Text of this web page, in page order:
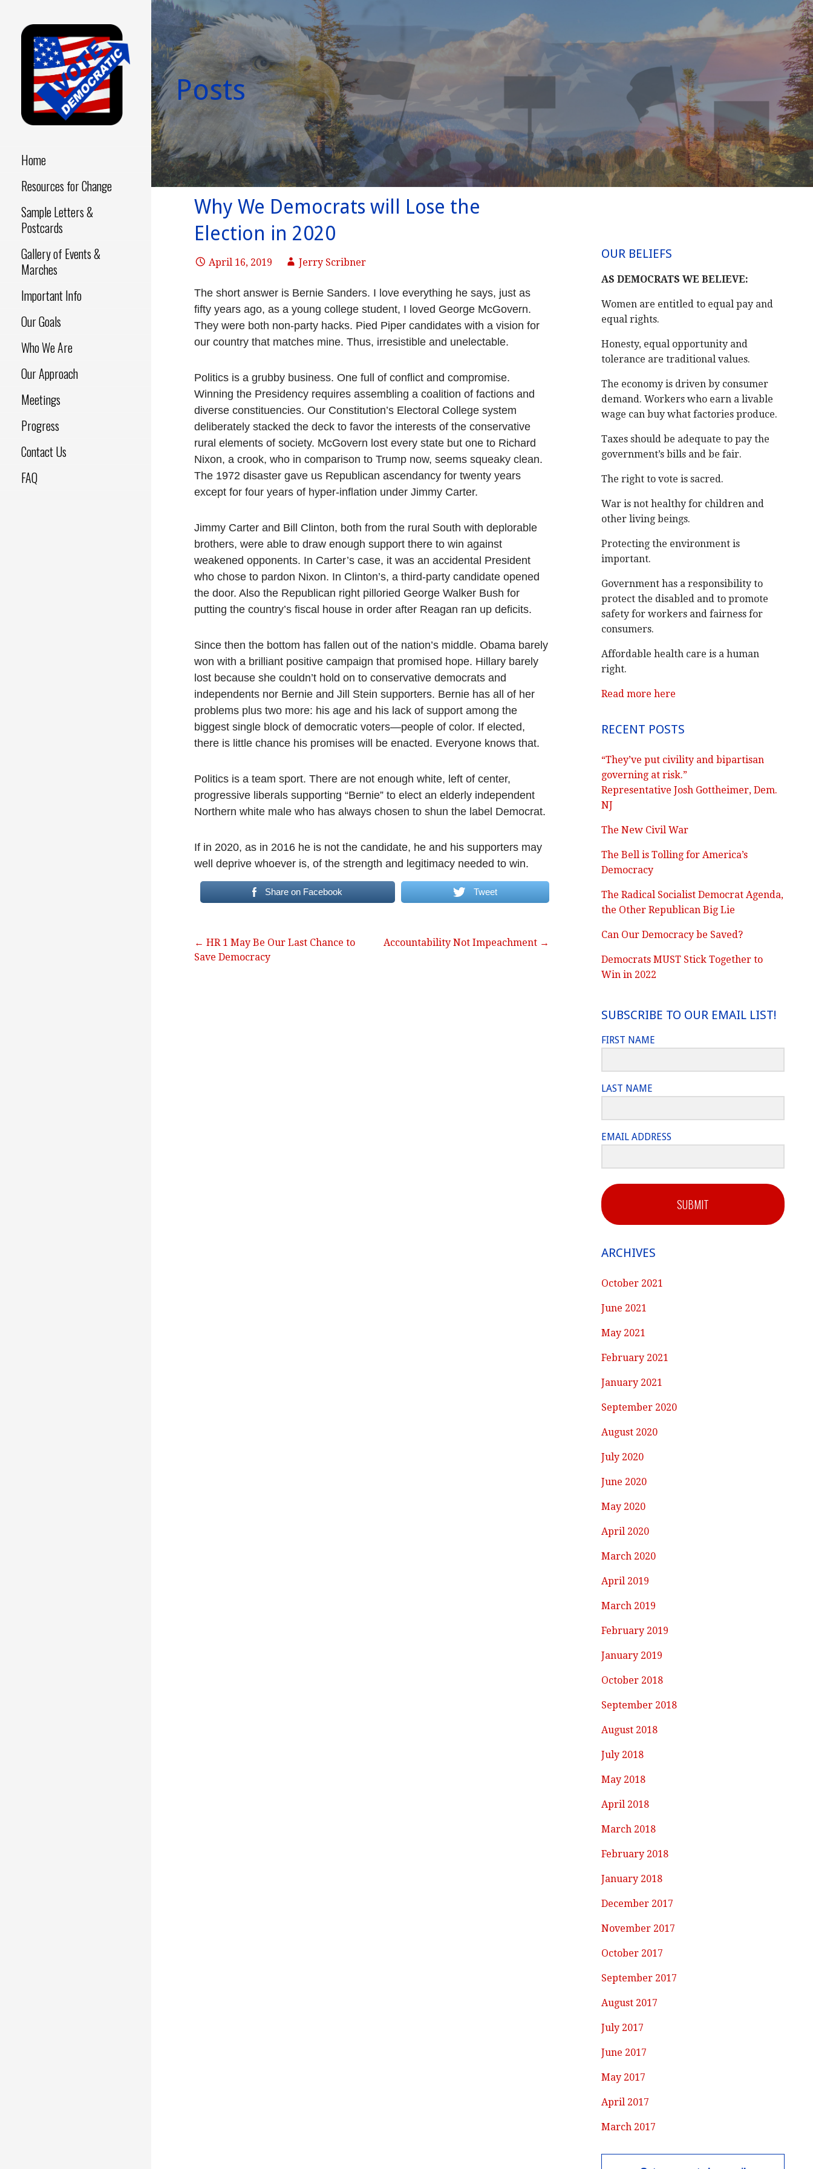
Skip
content
DEMOCRATIC
Home
Resources for Change
Sample Letters &
Postcards
Gallery of Events &
Marches
Important Info
Our Goals
Who We Are
Our Approach
Meetings
Progress
Contact Us
FAQ
Posts
Why We Democrats will Lose the
Election in 2020
April 16, 2019 Jerry Scribner
The short answer is Bernie Sanders. I love everything he says, just as
fifty years ago, as a young college student, I loved George McGovern.
They were both non-party hacks. Pied Piper candidates with a vision for
our country that matches mine. Thus, irresistible and unelectable.
Politics is a grubby business. One full of conflict and compromise.
Winning the Presidency requires assembling a coalition of factions and
diverse constituencies. Our Constitution’s Electoral College system
deliberately stacked the deck to favor the interests of the conservative
rural elements of society. McGovern lost every state but one to Richard
Nixon, a crook, who in comparison to Trump now, seems squeaky clean.
The 1972 disaster gave us Republican ascendancy for twenty years
except for four years of hyper-inflation under Jimmy Carter.
Jimmy Carter and Bill Clinton, both from the rural South with deplorable
brothers, were able to draw enough support there to win against
weakened opponents. In Carter’s case, it was an accidental President
who chose to pardon Nixon. In Clinton’s, a third-party candidate opened
the door. Also the Republican right pilloried George Walker Bush for
putting the country’s fiscal house in order after Reagan ran up deficits.
Since then the bottom has fallen out of the nation’s middle. Obama barely
won with a brilliant positive campaign that promised hope. Hillary barely
lost because she couldn’t hold on to conservative democrats and
independents nor Bernie and Jill Stein supporters. Bernie has all of her
problems plus two more: his age and his lack of support among the
biggest single block of democratic voters—people of color. If elected,
there is little chance his promises will be enacted. Everyone knows that.
Politics is a team sport. There are not enough white, left of center,
progressive liberals supporting “Bernie” to elect an elderly independent
Northern white male who has always chosen to shun the label Democrat.
If in 2020, as in 2016 he is not the candidate, he and his supporters may
well deprive whoever is, of the strength and legitimacy needed to win.
Share on Facebook Tweet
← HR 1 May Be Our Last Chance to
Save Democracy
Accountability Not Impeachment →
OUR BELIEFS
AS DEMOCRATS WE BELIEVE:
Women are entitled to equal pay and
equal rights.
Honesty, equal opportunity and
tolerance are traditional values.
The economy is driven by consumer
demand. Workers who earn a livable
wage can buy what factories produce.
Taxes should be adequate to pay the
government’s bills and be fair.
The right to vote is sacred.
War is not healthy for children and
other living beings.
Protecting the environment is
important.
Government has a responsibility to
protect the disabled and to promote
safety for workers and fairness for
consumers.
Affordable health care is a human
right.
Read more here
RECENT POSTS
“They’ve put civility and bipartisan
governing at risk.”
Representative Josh Gottheimer, Dem.
NJ
The New Civil War
The Bell is Tolling for America’s
Democracy
The Radical Socialist Democrat Agenda,
the Other Republican Big Lie
Can Our Democracy be Saved?
Democrats MUST Stick Together to
Win in 2022
SUBSCRIBE TO OUR EMAIL LIST!
FIRST NAME
LAST NAME
EMAIL ADDRESS
SUBMIT
ARCHIVES
October 2021
June 2021
May 2021
February 2021
January 2021
September 2020
August 2020
July 2020
June 2020
May 2020
April 2020
March 2020
April 2019
March 2019
February 2019
January 2019
October 2018
September 2018
August 2018
July 2018
May 2018
April 2018
March 2018
February 2018
January 2018
December 2017
November 2017
October 2017
September 2017
August 2017
July 2017
June 2017
May 2017
April 2017
March 2017